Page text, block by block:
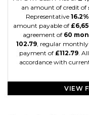
an amount of credit of
Representative
amount payable of
agreement of 60
102.79, regular
payment of £112.79.
accordance with
VIEW